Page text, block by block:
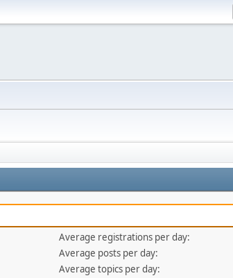
Average registrations per day:
Average posts per day:
Average topics per day: